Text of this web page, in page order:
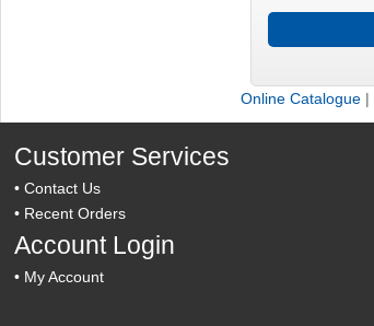
Online Catalogue |
Customer Services
•Contact Us
• Recent Orders
Account Login
• My Account